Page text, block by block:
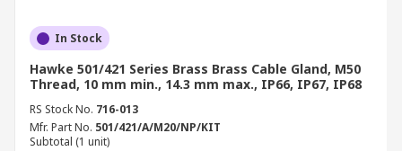
In Stock
Hawke 501/421 Series Brass Brass Cable Gland, M50
Thread, 10 mm min., 14.3 mm max., IP66, IP67, IP68
RS Stock No. 716-013
Mfr. Part No. 501/421/A/M20/NP/KIT
Subtotal (1 unit)